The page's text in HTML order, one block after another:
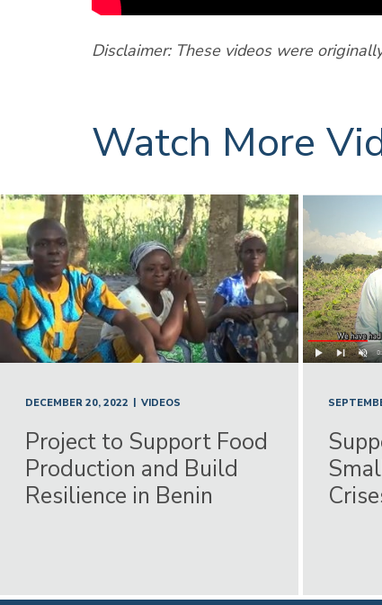
Disclaimer: These videos were
Watch More
DECEMBER 20, 2022 | VIDEOS
Project to Support Food
Production and Build
Resilience in Benin